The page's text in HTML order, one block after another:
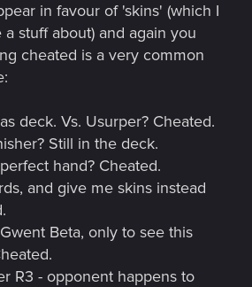
in favour of 'skins' (which I
stuff about) and again you
cheated is a very common
deck. Vs. Usurper? Cheated.
Still in the deck.
hand? Cheated.
and give me skins instead
Beta, only to see this
R3 - opponent happens to